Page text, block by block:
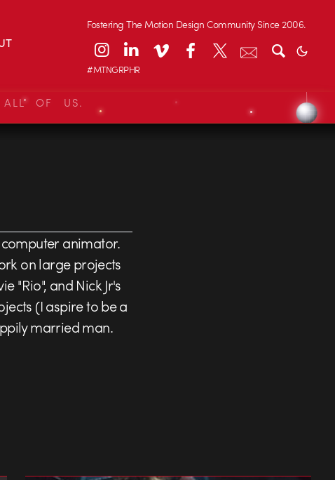
Fostering The Motion Design Community Since 2006.
#MTNGRPHR
ALL OF US.
animator.
on large projects
"Rio", and Nick Jr's
(I aspire to be a
married man.